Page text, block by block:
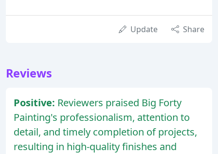
Update Share
Reviews
Positive: Reviewers praised Big Forty
Painting's professionalism, attention to
detail, and timely completion of projects,
resulting in high-quality finishes and